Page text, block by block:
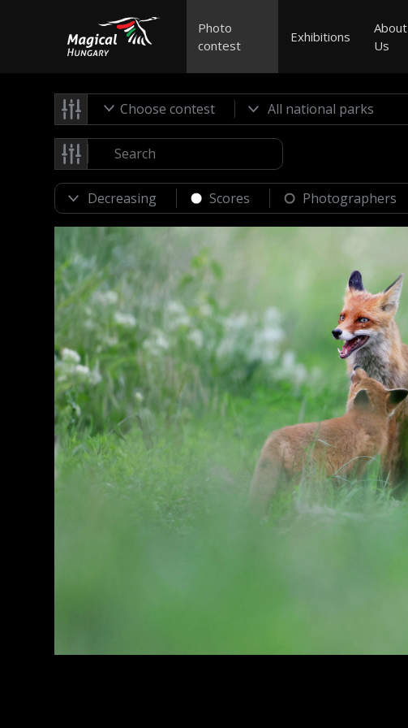
Photo
contest
Exhibitions
About
Us
Choose contest
Scores Photographers